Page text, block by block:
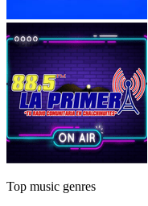
Top music genres